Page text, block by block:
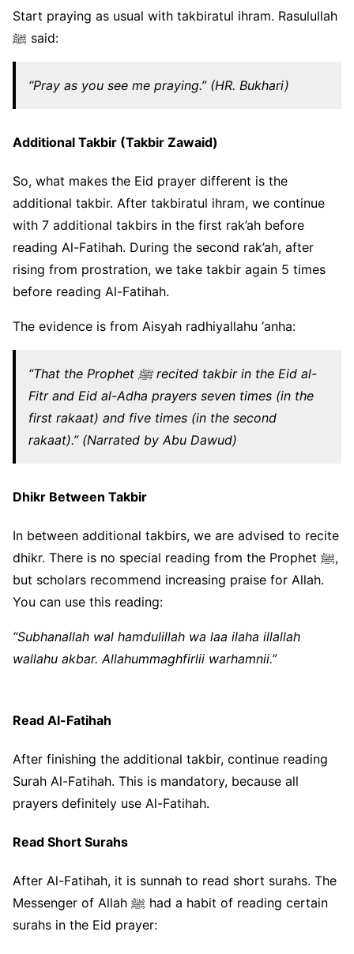
Start praying as usual with takbiratul ihram. Rasulullah
ﷺ said:
“Pray as you see me praying.” (HR. Bukhari)
Additional Takbir (Takbir Zawaid)
So, what makes the Eid prayer different is the
additional takbir. After takbiratul ihram, we continue
with 7 additional takbirs in the first rak’ah before
reading Al-Fatihah. During the second rak’ah, after
rising from prostration, we take takbir again 5 times
before reading Al-Fatihah.
The evidence is from Aisyah radhiyallahu ‘anha:
“That the Prophet ﷺ recited takbir in the Eid al-
Fitr and Eid al-Adha prayers seven times (in the
first rakaat) and five times (in the second
rakaat).” (Narrated by Abu Dawud)
Dhikr Between Takbir
In between additional takbirs, we are advised to recite
dhikr. There is no special reading from the Prophet ﷺ,
but scholars recommend increasing praise for Allah.
You can use this reading:
“Subhanallah wal hamdulillah wa laa ilaha illallah
wallahu akbar. Allahummaghfirlii warhamnii.”
Read Al-Fatihah
After finishing the additional takbir, continue reading
Surah Al-Fatihah. This is mandatory, because all
prayers definitely use Al-Fatihah.
Read Short Surahs
After Al-Fatihah, it is sunnah to read short surahs. The
Messenger of Allah ﷺ had a habit of reading certain
surahs in the Eid prayer: